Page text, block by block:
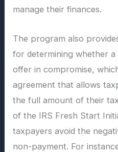
manage their finances.
The program also
for determining whether
offer in compromise,
agreement that allows
the full amount of their
of the IRS Fresh Start
taxpayers avoid the
non-payment. For